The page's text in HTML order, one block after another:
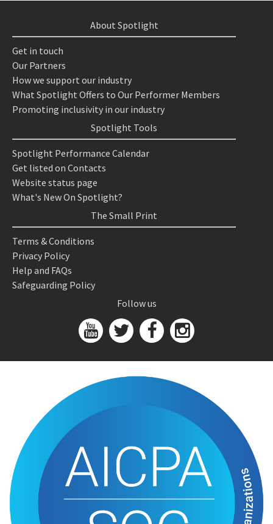
About Spotlight
Get in touch
Our Partners
How we support our industry
What Spotlight Offers to Our Performer Members
Promoting inclusivity in our industry
Spotlight Tools
Spotlight Performance Calendar
Get listed on Contacts
Website status page
What's New On Spotlight?
The Small Print
Terms & Conditions
Privacy Policy
Help and FAQs
Safeguarding Policy
Follow us